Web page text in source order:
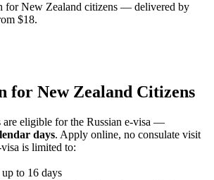
for New Zealand citizens — delivered by
$18.
for New Zealand Citizens
are eligible for the Russian e-visa —
days. Apply online, no consulate visit
is limited to:
to 16 days